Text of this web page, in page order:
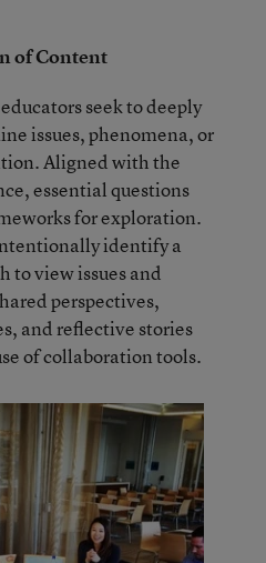
of Content
seek to deeply
issues, phenomena, or
Aligned with the
essential questions
for exploration.
identify a
to view issues and
perspectives,
and reflective stories
of collaboration tools.